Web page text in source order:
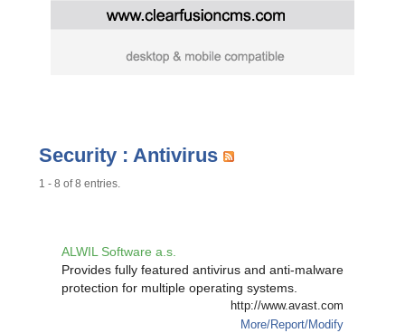
Security : Antivirus
1 - 8 of 8 entries.
ALWIL Software a.s.
Provides fully featured antivirus and anti-malware
protection for multiple operating systems.
http://www.avast.com
More/Report/Modify